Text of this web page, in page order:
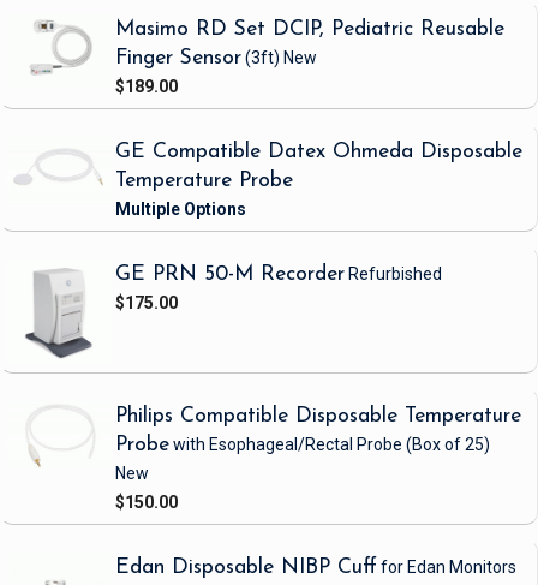
Masimo RD Set DCIP, Pediatric Reusable
Finger Sensor(3ft) New
$189.00
GE Compatible Datex Ohmeda Disposable
Temperature Probe
GE PRN 50-M Recorder Refurbished
$175.00
Philips Compatible Disposable Temperature
Probewith Esophageal/Rectal Probe (Box of 25)
New
$150.00
Edan Disposable NIBP Cuff for Edan Monitors